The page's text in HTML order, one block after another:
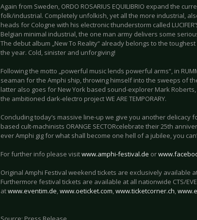
Again from Sweden, ORDO ROSARIUS EQUILIBRIO expand the
folk/industrial. Completely unfolkish, yet all the more industrial,
heads for Cologne with his electronic thunderstorm called
Belgian minimal industrial, the one man army delivers some
The debut album „New To Reality“ already belongs to the
the year. Cold, sinister and unforgiving!
Following the motto „powerful music lends powerful arms“, in
seaman for the Amphi ship, throwing himself into the sweeps of
latter also goes for New York based sound-explorer Mark
the ambitioned dark-electro project WE ARE TEMPORARY.
Concluding today’s massive line-up we give you another delicacy
based cult-machinists ORANGE SECTORcelebrate their 25th
ever Amphi gig for what shall become one hell of a jubilee, you
For further info please visitwww.amphi-festival.de or
Original Amphi Festival weekend tickets are exclusively available
Furthermore festival tickets are available at all nationwide CTS/
atwww.eventim.de,www.oeticket.com,www.ticketcorner.ch,